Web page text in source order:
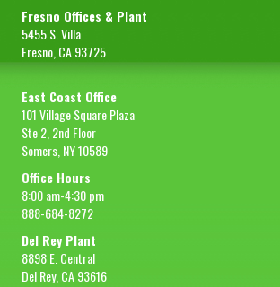
Fresno Offices & Plant
5455 S. Villa
Fresno, CA 93725
East Coast Office
101 Village Square Plaza
Ste 2, 2nd Floor
Somers, NY 10589
Office Hours
8:00 am-4:30 pm
888-684-8272
Del Rey Plant
8898 E. Central
Del Rey, CA 93616